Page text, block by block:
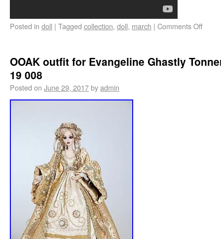
Posted in doll | Tagged collection, doll, march | Comments Off
OOAK outfit for Evangeline Ghastly
19 008
Posted on June 29, 2017byadmin